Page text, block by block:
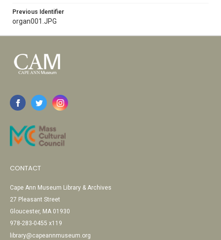
Previous Identifier
organ001.JPG
CONTACT
Cape Ann Museum Library & Archives
27 Pleasant Street
Gloucester, MA 01930
978-283-0455 x119
library@capeannmuseum.org